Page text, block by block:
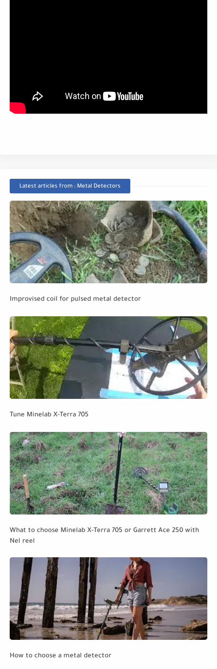
Latest articles from : Metal Detectors
Improvised coil for pulsed metal detector
Tune Minelab X-Terra 705
What to choose Minelab X-Terra 705 or Garrett Ace 250 with
Nel reel
How to choose a metal detector